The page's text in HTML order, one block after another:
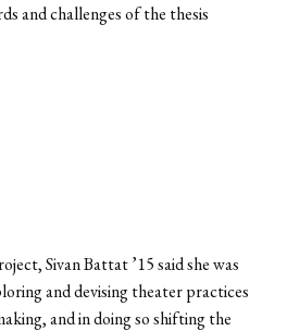
and challenges of the thesis
Sivan Battat ’15 said she was
and devising theater practices
and in doing so shifting the